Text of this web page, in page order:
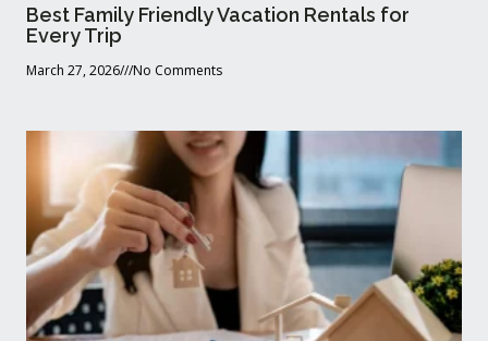
Best Family Friendly Vacation Rentals for
Every Trip
March 27, 2026 No Comments